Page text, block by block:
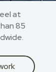
at
85